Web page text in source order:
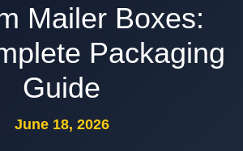
Mailer Boxes:
Packaging
Guide
June 18, 2026